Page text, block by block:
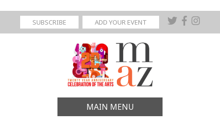
SUBSCRIBE ADD YOUR EVENT
MAIN MENU